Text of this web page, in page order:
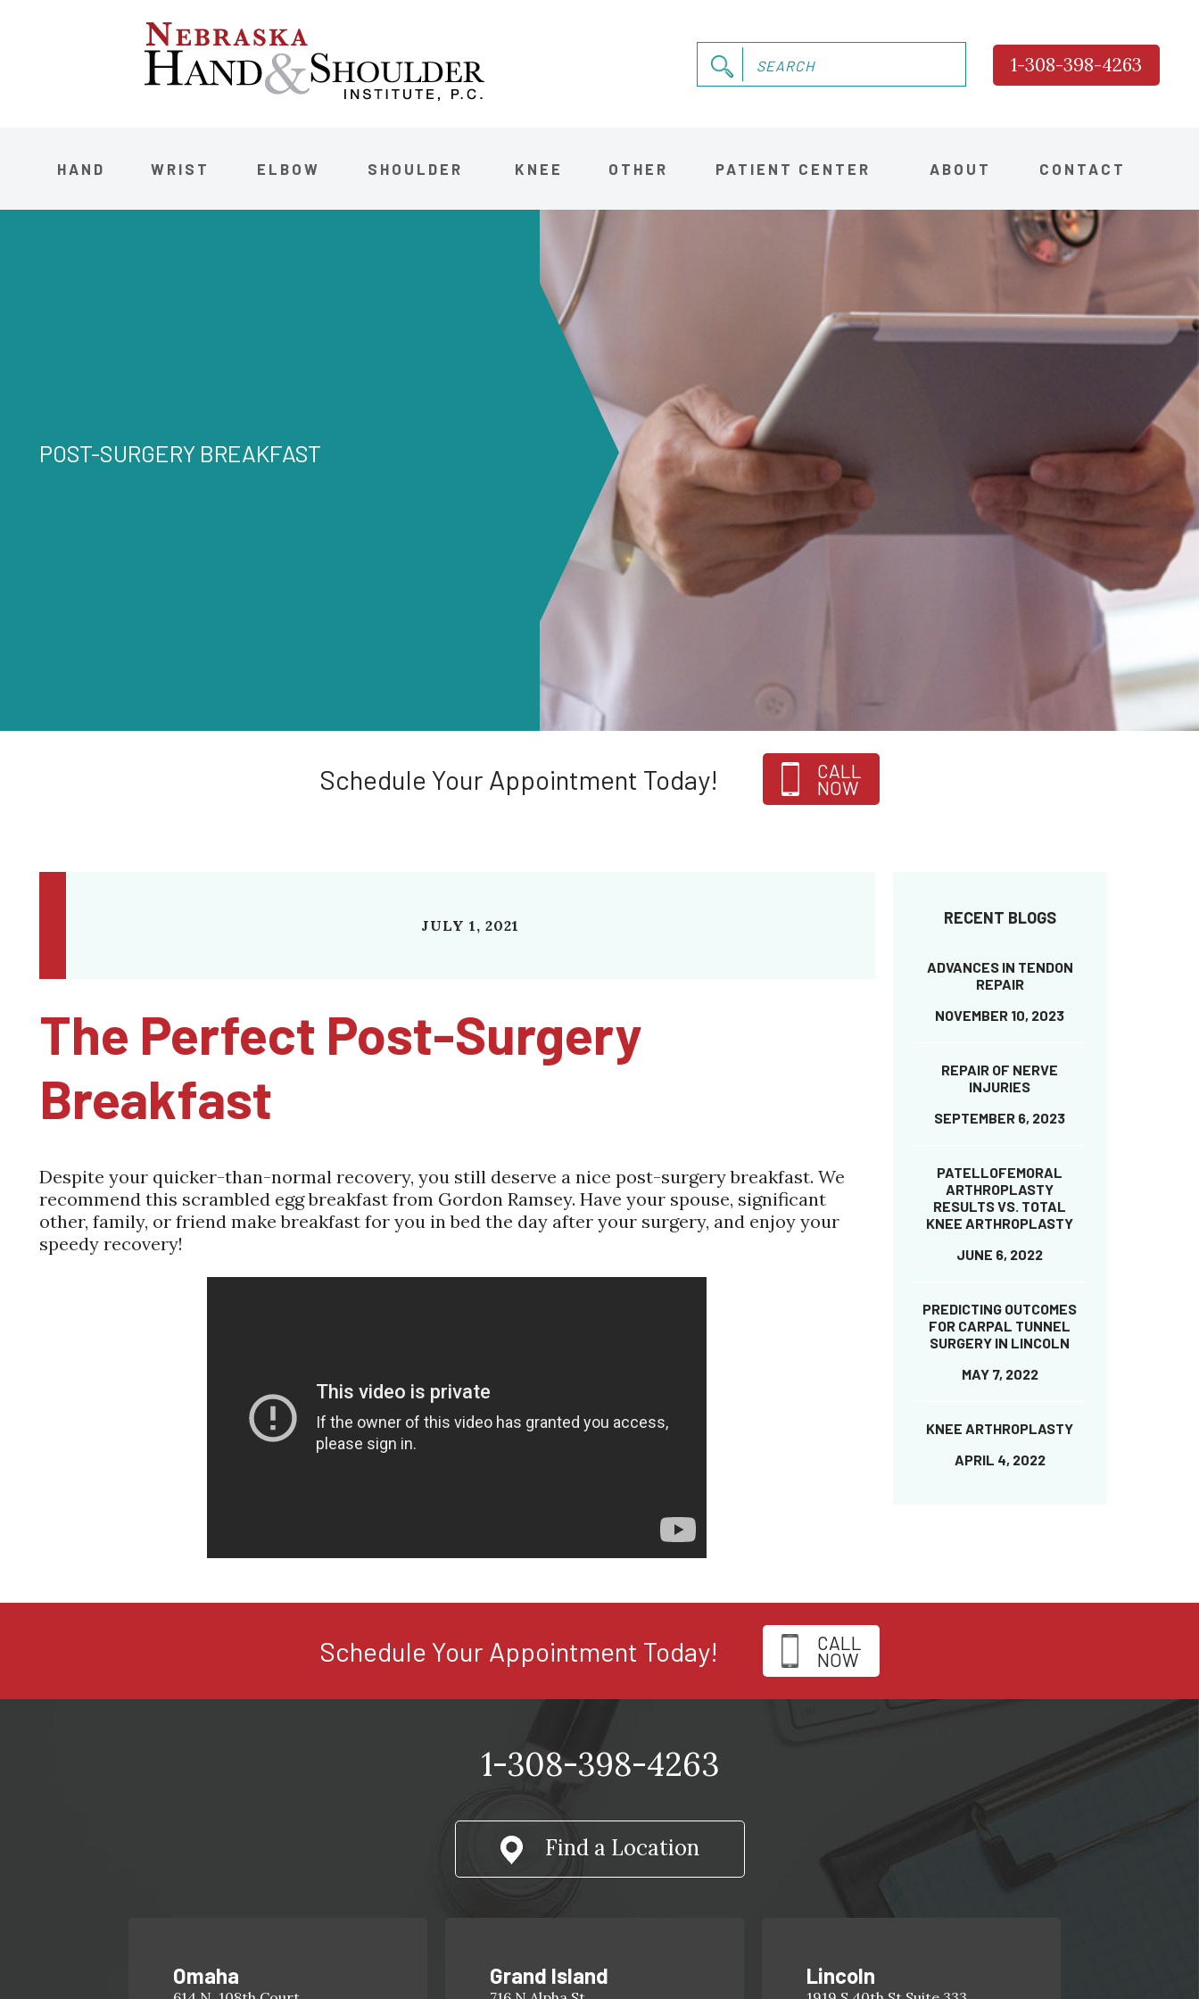
1-308-398-4263
HAND WRIST ELBOW SHOULDER KNEE OTHER PATIENT CENTER ABOUT CONTACT
POST-SURGERY BREAKFAST
Schedule Your Appointment Today! CALL
NOW
JULY 1, 2021
The Perfect Post-Surgery
Breakfast
Despite your quicker-than-normal recovery, you still deserve a nice post-surgery breakfast. We
recommend this scrambled egg breakfast from Gordon Ramsey. Have your spouse, significant
other, family, or friend make breakfast for you in bed the day after your surgery, and enjoy your
speedy recovery!
RECENT BLOGS
ADVANCES IN TENDON
REPAIR
NOVEMBER 10, 2023
REPAIR OF NERVE
INJURIES
SEPTEMBER 6, 2023
PATELLOFEMORAL
ARTHROPLASTY
RESULTS VS. TOTAL
KNEE ARTHROPLASTY
JUNE 6, 2022
PREDICTING OUTCOMES
FOR CARPAL TUNNEL
SURGERY IN LINCOLN
MAY 7, 2022
KNEE ARTHROPLASTY
APRIL 4, 2022
Schedule Your Appointment Today! CALL
NOW
1-308-398-4263
Find a Location
Omaha Grand Island Lincoln